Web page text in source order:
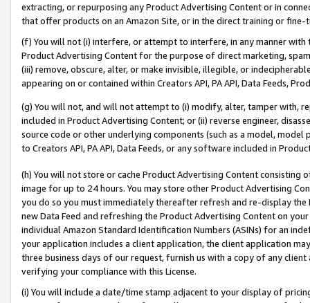
extracting, or repurposing any Product Advertising Content or in
that offer products on an Amazon Site, or in the direct training or
(f) You will not (i) interfere, or attempt to interfere, in any manner
Product Advertising Content for the purpose of direct marketing,
(iii) remove, obscure, alter, or make invisible, illegible, or
appearing on or contained within Creators API, PA API, Data Feeds,
(g) You will not, and will not attempt to (i) modify, alter, tamper with,
included in Product Advertising Content; or (ii) reverse engineer,
source code or other underlying components (such as a model,
to Creators API, PA API, Data Feeds, or any software included in
(h) You will not store or cache Product Advertising Content
image for up to 24 hours. You may store other Product Advertising
you do so you must immediately thereafter refresh and re-display the
new Data Feed and refreshing the Product Advertising Content on
individual Amazon Standard Identification Numbers (ASINs) for an
your application includes a client application, the client application
three business days of our request, furnish us with a copy of any
verifying your compliance with this License.
(i) You will include a date/time stamp adjacent to your display of